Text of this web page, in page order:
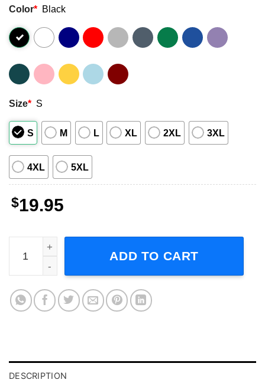
Color* Black
Size* S
S M L XL 2XL 3XL
4XL 5XL
$19.95
Judas Priest Invincible Shield Tour 2024 Short-Sleeve T-
ADD TO CART
DESCRIPTION